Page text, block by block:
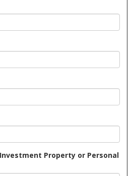
Property or Personal